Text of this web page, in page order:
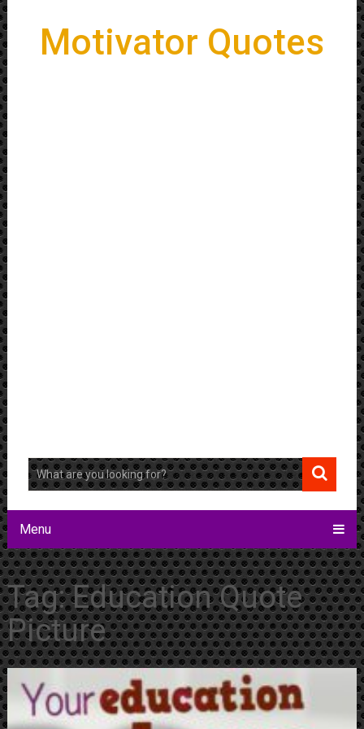
Motivator Quotes
Menu
Tag:Education Quote
Picture